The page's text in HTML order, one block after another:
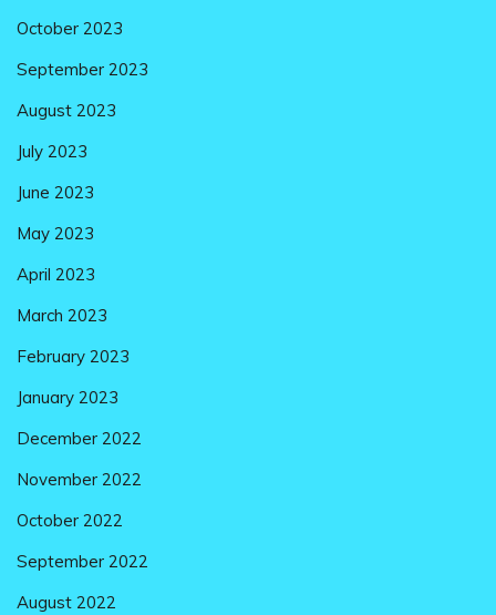
October 2023
September 2023
August 2023
July 2023
June 2023
May 2023
April 2023
March 2023
February 2023
January 2023
December 2022
November 2022
October 2022
September 2022
August 2022